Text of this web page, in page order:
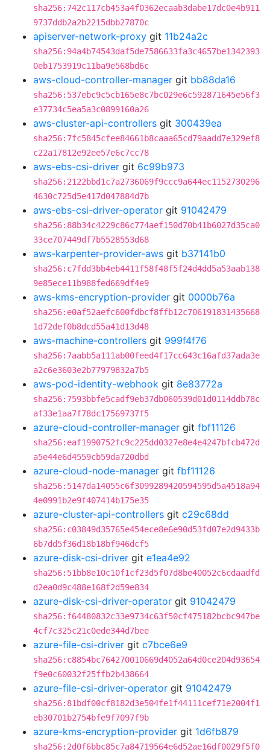
sha256:742c117cb453a4f0362ecaab3dabe17dc0e4b911
9737ddb2a2b2215dbb27870c
apiserver-network-proxy git 11b24a2c
sha256:94a4b74543daf5de7586633fa3c4657be1342393
0eb1753919c11ba9e568bd6c
aws-cloud-controller-manager git bb88da16
sha256:537ebc9c5cb165e8c7bc029e6c592871645e56f3
e37734c5ea5a3c0899160a26
aws-cluster-api-controllers git 300439ea
sha256:7fc5845cfee84661b8caaa65cd79aadd7e329ef8
c22a17812e92ee57e6c7cc78
aws-ebs-csi-driver git 6c99b973
sha256:2122bbd1c7a2736069f9ccc9a644ec1152730296
4630c725d5e417d047884d7b
aws-ebs-csi-driver-operator git 91042479
sha256:88b34c4229c86c774aef150d70b41b6027d35ca0
33ce707449df7b5528553d68
aws-karpenter-provider-aws git b37141b0
sha256:c7fdd3bb4eb4411f58f48f5f24d4dd5a53aab138
9e85ece11b988fed669df4e9
aws-kms-encryption-provider git 0000b76a
sha256:e0af52aefc600fdbcf8ffb12c706191831435668
1d72def0b8dcd55a41d13d48
aws-machine-controllers git 999f4f76
sha256:7aabb5a111ab00feed4f17cc643c16afd37ada3e
a2c6e3603e2b77979832a7b5
aws-pod-identity-webhook git 8e83772a
sha256:7593bbfe5cadf9eb37db060539d01d0114ddb78c
af33e1aa7f78dc17569737f5
azure-cloud-controller-manager git fbf11126
sha256:eaf1990752fc9c225dd0327e8e4e4247bfcb472d
a5e44e6d4559cb59da720dbd
azure-cloud-node-manager git fbf11126
sha256:5147da14055c6f3099289420594595d5a4518a94
4e0991b2e9f407414b175e35
azure-cluster-api-controllers git c29c68dd
sha256:c03849d35765e454ece8e6e90d53fd07e2d9433b
6b7dd5f36d18b18bf946dcf5
azure-disk-csi-driver git e1ea4e92
sha256:51bb8e10c10f1cf23d5f07d8be40052c6cdaadfd
d2ea0d9c488e168f2d59e834
azure-disk-csi-driver-operator git 91042479
sha256:f64480832c33e9734c63f50cf475182bcbc947be
4cf7c325c21c0ede344d7bee
azure-file-csi-driver git c7bce6e9
sha256:c8854bc764270010669d4052a64d0ce204d93654
f9e0c60032f25ffb2b438664
azure-file-csi-driver-operator git 91042479
sha256:81bdf00cf8182d3e504fe1f44111cef71e2004f1
eb30701b2754bfe9f7097f9b
azure-kms-encryption-provider git 1d6fb879
sha256:2d0f6bbc85c7a84719564e6d52ae16df0029f5f0